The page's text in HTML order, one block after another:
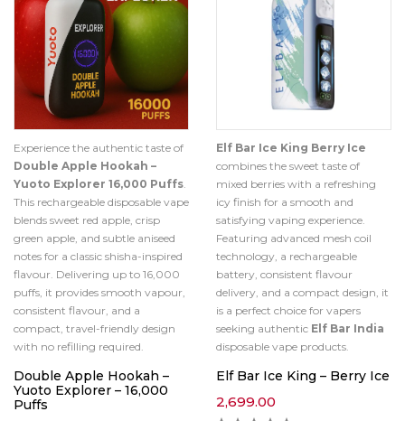
Experience the authentic taste of
Double Apple Hookah –
Yuoto Explorer 16,000 Puffs.
This rechargeable disposable vape
blends sweet red apple, crisp
green apple, and subtle aniseed
notes for a classic shisha-inspired
flavour. Delivering up to 16,000
puffs, it provides smooth vapour,
consistent flavour, and a
compact, travel-friendly design
with no refilling required.
Double Apple Hookah –
Yuoto Explorer – 16,000
Puffs
Elf Bar Ice King Berry Ice
combines the sweet taste of
mixed berries with a refreshing
icy finish for a smooth and
satisfying vaping experience.
Featuring advanced mesh coil
technology, a rechargeable
battery, consistent flavour
delivery, and a compact design, it
is a perfect choice for vapers
seeking authentic Elf Bar India
disposable vape products.
Elf Bar Ice King – Berry Ice
2,699.00